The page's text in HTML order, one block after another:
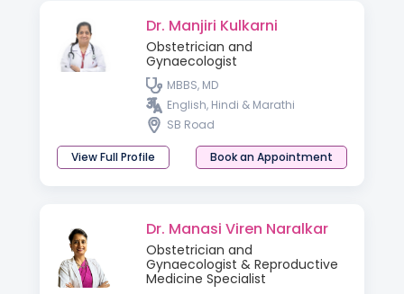
Dr. Manjiri Kulkarni
Obstetrician and
Gynaecologist
MBBS, MD
English, Hindi & Marathi
SB Road
View Full Profile Book an Appointment
Dr. Manasi Viren Naralkar
Obstetrician and
Gynaecologist & Reproductive
Medicine Specialist